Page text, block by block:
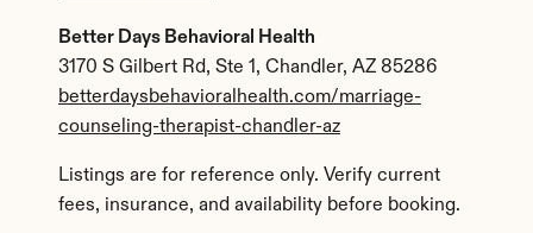
Better Days Behavioral Health
3170 S Gilbert Rd, Ste 1, Chandler, AZ 85286
betterdaysbehavioralhealth.com/marriage-
counseling-therapist-chandler-az
Listings are for reference only. Verify current
fees, insurance, and availability before booking.